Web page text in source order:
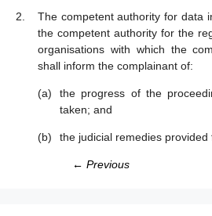
The competent authority for data
the competent authority for the
organisations with which the
shall inform the complainant of:
the progress of the
taken; and
the judicial remedies provided
← Previous